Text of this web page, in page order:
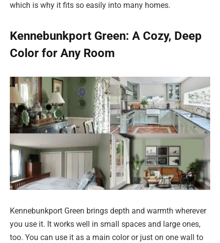
which is why it fits so easily into many homes.
Kennebunkport Green: A Cozy, Deep
Color for Any Room
Kennebunkport Green brings depth and warmth wherever
you use it. It works well in small spaces and large ones,
too. You can use it as a main color or just on one wall to